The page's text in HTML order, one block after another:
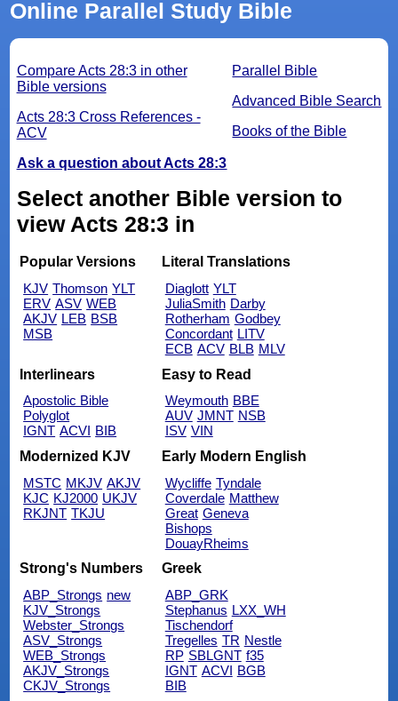
Online Parallel Study Bible
Parallel Bible
Advanced Bible Search
Books of the Bible
Compare Acts 28:3 in other
Bible versions
Acts 28:3 Cross References -
ACV
Ask a question about Acts 28:3
Select another Bible version to
view Acts 28:3 in
Popular Versions
KJV Thomson YLT
ERV ASV WEB
AKJV LEB BSB
MSB
Literal Translations
Diaglott YLT
JuliaSmith Darby
Rotherham Godbey
Concordant LITV
ECB ACV BLB MLV
Interlinears
Apostolic Bible
Polyglot
IGNT ACVI BIB
Easy to Read
Weymouth BBE
AUV JMNT NSB
ISV VIN
Modernized KJV
MSTC MKJV AKJV
KJC KJ2000 UKJV
RKJNT TKJU
Early Modern English
Wycliffe Tyndale
Coverdale Matthew
Great Geneva
Bishops
DouayRheims
Strong's Numbers
ABP_Strongs new
KJV_Strongs
Webster_Strongs
ASV_Strongs
WEB_Strongs
AKJV_Strongs
CKJV_Strongs
Greek
ABP_GRK
Stephanus LXX_WH
Tischendorf
Tregelles TR Nestle
RP SBLGNT f35
IGNT ACVI BGB
BIB